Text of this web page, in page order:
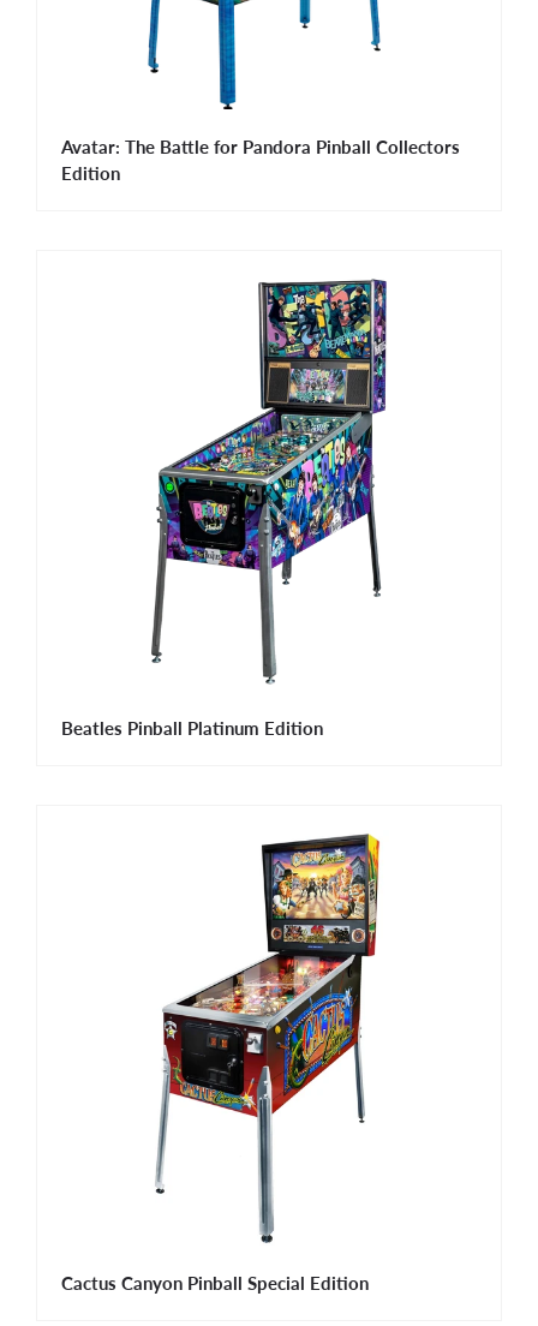
Avatar: The Battle for Pandora Pinball Collectors
Edition
Beatles Pinball Platinum Edition
Cactus Canyon Pinball Special Edition